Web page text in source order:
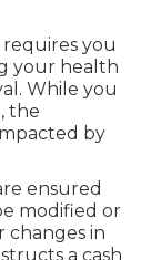
you
your health
While you
the
by
ensured
modified or
changes in
a cash